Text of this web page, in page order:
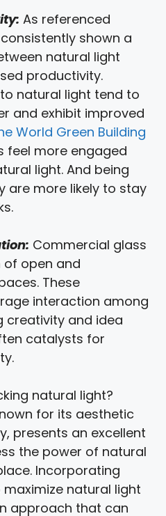
As referenced
shown a
natural light
productivity.
natural light tend to
and exhibit improved
World Green Building
feel more engaged
light. And being
are more likely to stay
Commercial glass
of open and
These
interaction among
creativity and idea
catalysts for
natural light?
for its aesthetic
presents an excellent
the power of natural
Incorporating
maximize natural light
approach that can